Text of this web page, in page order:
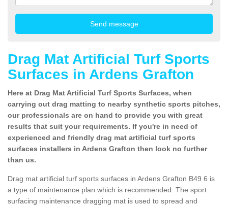
Drag Mat Artificial Turf Sports
Surfaces in Ardens Grafton
Here at Drag Mat Artificial Turf Sports Surfaces, when
carrying out drag matting to nearby synthetic sports pitches,
our professionals are on hand to provide you with great
results that suit your requirements. If you're in need of
experienced and friendly drag mat artificial turf sports
surfaces installers in Ardens Grafton then look no further
than us.
Drag mat artificial turf sports surfaces in Ardens Grafton B49 6 is
a type of maintenance plan which is recommended. The sport
surfacing maintenance dragging mat is used to spread and